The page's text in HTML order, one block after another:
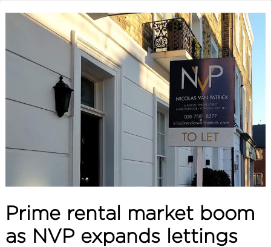
GARAGES
ABOUT
SERVICES
CONTACT
TERMS COOKIE | OTHER
Prime rental market boom
as NVP expands lettings